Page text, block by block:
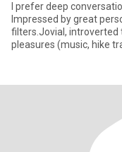
I prefer deep
Impressed by great
filters.Jovial, introverted
pleasures (music, hike